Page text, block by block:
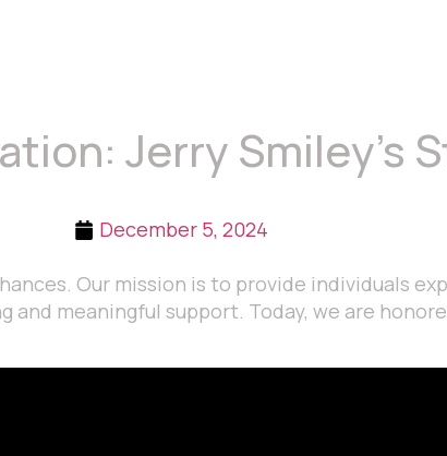
Jerry Smiley’s
December 5, 2024
Our mission is to provide individuals
meaningful support. Today, we are